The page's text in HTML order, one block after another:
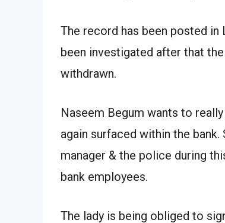
The record has been posted
been investigated after that
withdrawn.
Naseem Begum wants to
again surfaced within the
manager & the police during
bank employees.
The lady is being obliged to